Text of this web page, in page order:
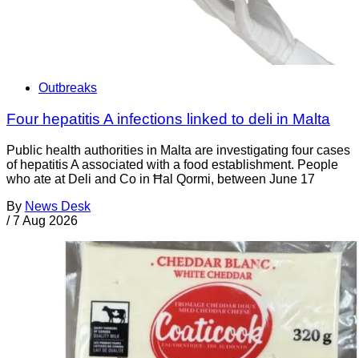
Outbreaks
Four hepatitis A infections linked to deli in Malta
Public health authorities in Malta are investigating four cases
of hepatitis A associated with a food establishment. People
who ate at Deli and Co in Ħal Qormi, between June 17
By News Desk
/ 7 Aug 2026